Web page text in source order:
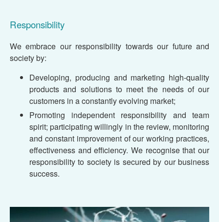
Responsibility
We embrace our responsibility towards our future and
society by:
Developing, producing and marketing high-quality
products and solutions to meet the needs of our
customers in a constantly evolving market;
Promoting independent responsibility and team
spirit; participating willingly in the review, monitoring
and constant improvement of our working practices,
effectiveness and efficiency. We recognise that our
responsibility to society is secured by our business
success.